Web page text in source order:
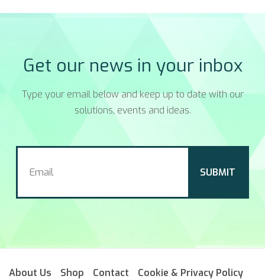
Get our news in your inbox
Type your email below and keep up to date with our
solutions, events and ideas.
About Us Shop Contact Cookie & Privacy Policy